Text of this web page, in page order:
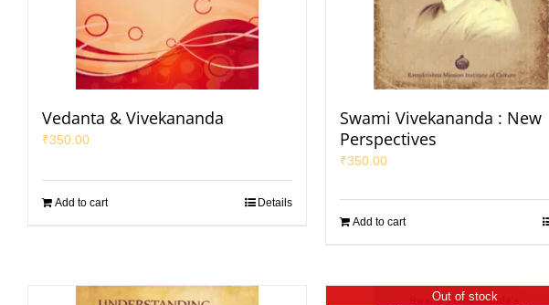
Vedanta & Vivekananda
₹350.00
Add to cart Details
Swami Vivekananda : New
Perspectives
₹350.00
Add to cart
Out of stock